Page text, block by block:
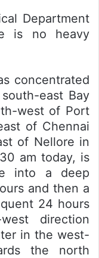
Department
is no heavy
concentrated
east Bay
west of Port
of Chennai
of Nellore in
am today, is
into a deep
and then a
24 hours
direction
in the west-
the north